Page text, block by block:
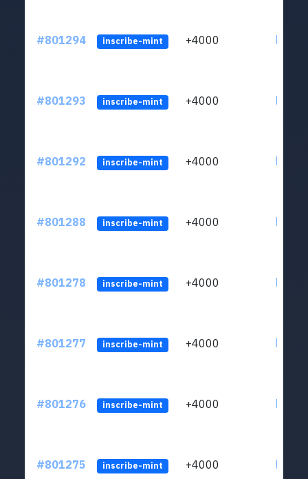
#801294 inscribe-mint +4000
#801293 inscribe-mint +4000
#801292 inscribe-mint +4000
#801288 inscribe-mint +4000
#801278 inscribe-mint +4000
#801277 inscribe-mint +4000
#801276 inscribe-mint +4000
#801275 inscribe-mint +4000